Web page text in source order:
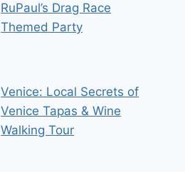
RuPaul’s Drag Race
Themed Party
Venice: Local Secrets of
Venice Tapas & Wine
Walking Tour